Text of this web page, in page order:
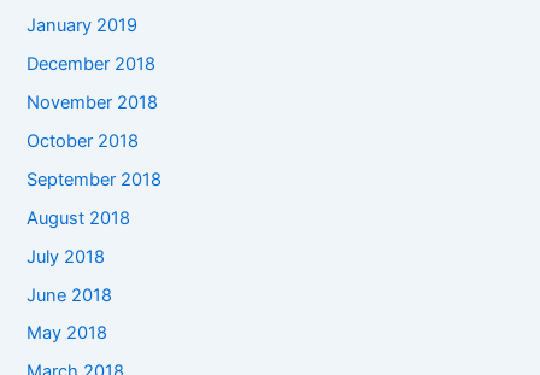
January 2019
December 2018
November 2018
October 2018
September 2018
August 2018
July 2018
June 2018
May 2018